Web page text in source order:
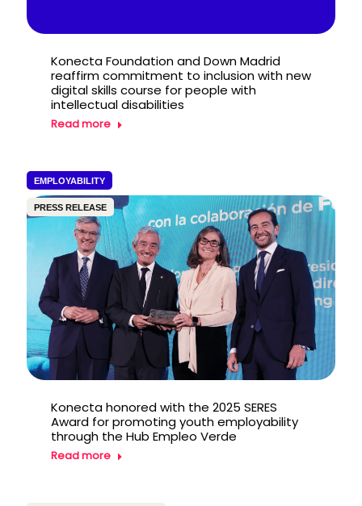
Konecta Foundation and Down Madrid
reaffirm commitment to inclusion with new
digital skills course for people with
intellectual disabilities
Read more
EMPLOYABILITY
PRESS RELEASE
Konecta honored with the 2025 SERES
Award for promoting youth employability
through the Hub Empleo Verde
Read more